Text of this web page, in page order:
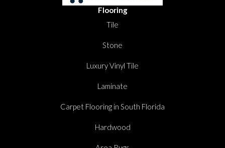
Flooring
Tile
Stone
Luxury Vinyl Tile
Laminate
Carpet Flooring in South Florida
Hardwood